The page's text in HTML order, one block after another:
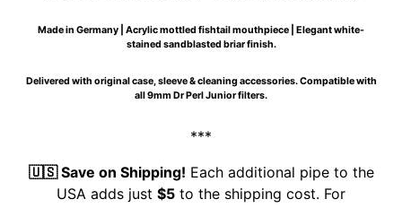
Made in Germany | Acrylic mottled fishtail mouthpiece | Elegant white-
stained sandblasted briar finish.
Delivered with original case, sleeve & cleaning accessories. Compatible with
all 9mm Dr Perl Junior filters.
***
🇺🇸 Save on Shipping! Each additional pipe to the
USA adds just $5 to the shipping cost. For